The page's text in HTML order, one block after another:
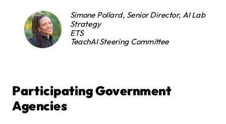
Simone Pollard, Senior Director, AI Lab
Strategy
ETS
TeachAI Steering Committee
Participating Government
Agencies